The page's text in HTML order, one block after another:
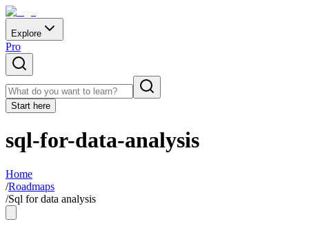
Explore
Pro
Start here
sql-for-data-analysis
Home
/Roadmaps
/Sql for data analysis